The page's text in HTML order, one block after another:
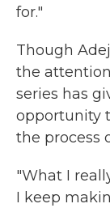
for."
Though
the
series has
opportunity
the process
"What I
I keep